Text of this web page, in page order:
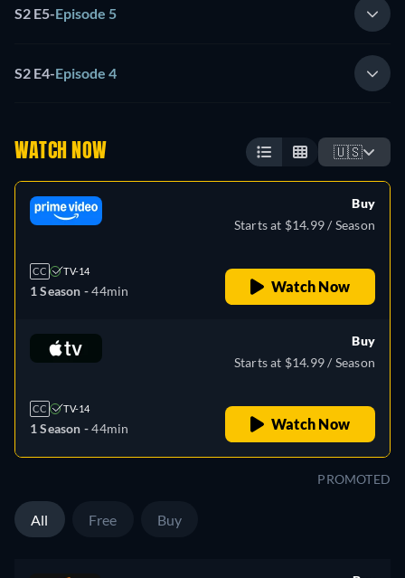
S2 E5-Episode 5
S2 E4-Episode 4
WATCH NOW 🇺🇸
CC TV-14
1 Season -44min
Buy
Starts at $14.99 / Season
Watch Now
CC TV-14
1 Season -44min
Buy
Starts at $14.99 / Season
Watch Now
PROMOTED
All Free Buy